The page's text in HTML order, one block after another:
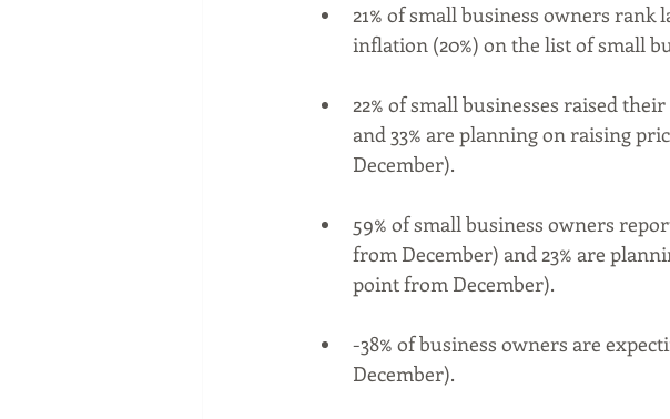
21% of small business owners
inflation (20%) on the list of small
22% of small businesses raised
and 33% are planning on raising
December).
59% of small business owners
from December) and 23% are
point from December).
-38% of business owners are
December).